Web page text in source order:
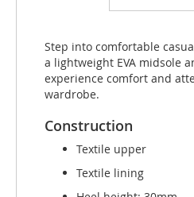
images
gallery
Step into comfortable
a lightweight EVA midsole
experience comfort and
wardrobe.
Construction
Textile upper
Textile lining